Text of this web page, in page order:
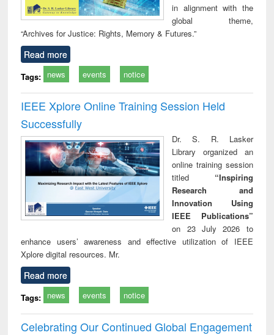
in alignment with the
global theme,
“Archives for Justice: Rights, Memory & Futures.”
Read more
Tags: news events notice
IEEE Xplore Online Training Session Held
Successfully
Dr. S. R. Lasker
Library organized an
online training session
titled “Inspiring
Research and
Innovation Using
IEEE Publications”
on 23 July 2026 to
enhance users’ awareness and effective utilization of IEEE
Xplore digital resources. Mr.
Read more
Tags: news events notice
Celebrating Our Continued Global Engagement